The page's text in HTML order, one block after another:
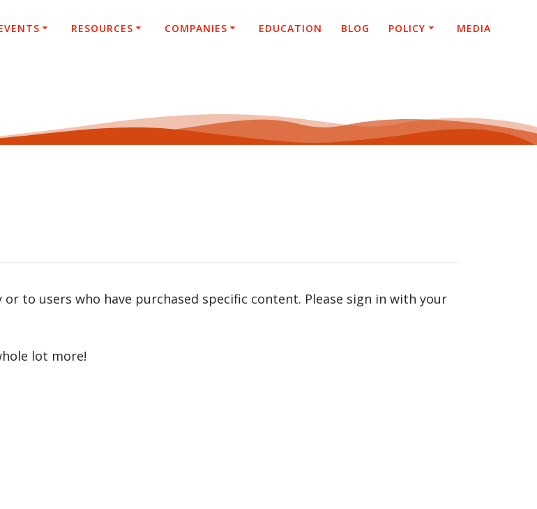
RESOURCES COMPANIES EDUCATION BLOG POLICY MEDIA
to users who have purchased specific content. Please sign in with your
lot more!